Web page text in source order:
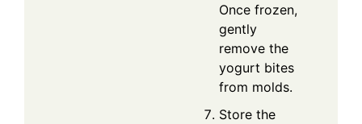
Once frozen,
gently
remove the
yogurt bites
from molds.
Store the